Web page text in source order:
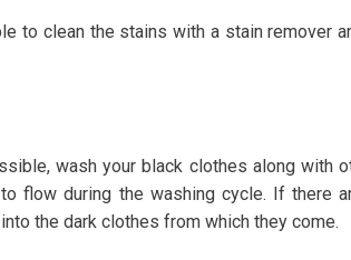
to clean the stains with a stain remover
wash your black clothes along with
flow during the washing cycle. If there
the dark clothes from which they come.